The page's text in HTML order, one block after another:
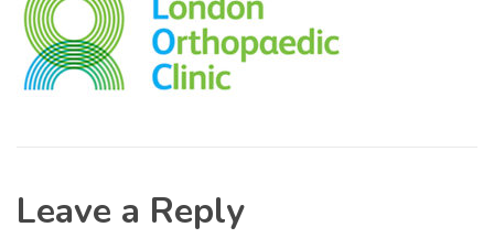
Leave a Reply